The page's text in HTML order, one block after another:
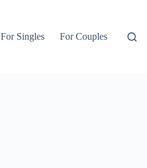
For Singles For Couples